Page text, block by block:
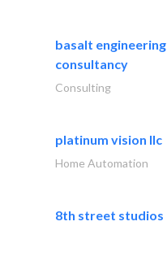
basalt engineering
consultancy
Consulting
platinum vision llc
Home Automation
8th street studios